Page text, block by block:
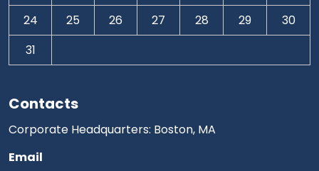
Contacts
Corporate Headquarters: Boston, MA
Email
24
25 26 27 28 29
30
31